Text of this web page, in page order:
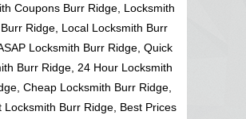
Coupons Burr Ridge, Locksmith
Ridge, Local Locksmith Burr
Locksmith Burr Ridge, Quick
Burr Ridge, 24 Hour Locksmith
Cheap Locksmith Burr Ridge,
Locksmith Burr Ridge, Best Prices